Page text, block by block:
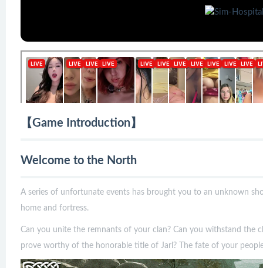
【Game Introduction】
Welcome to the North
A series of unfortunate events has brought you to an unknown
home and fortress.
Can you unite the remnants of your clan? Can you withstand the
prove worthy of the honorable title of Jarl? The fate of your